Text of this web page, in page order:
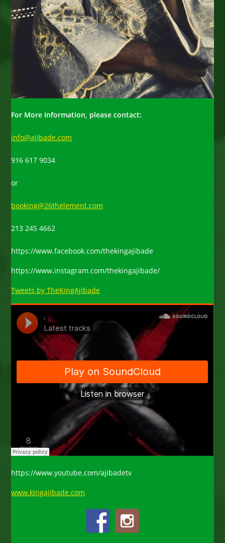
For More Information, please contact:
info@ajibade.com
916 617 9034
or
booking@26thelement.com
213 245 4662
https://www.facebook.com/thekingajibade
https://www.instagram.com/thekingajibade/
Tweets by TheKingAjibade
https://www.youtube.com/ajibadetv
www.kingajibade.com